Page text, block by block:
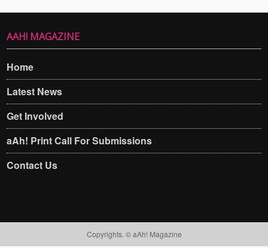
AAH! MAGAZINE
Home
Latest News
Get Involved
aAh! Print Call For Submissions
Contact Us
Copyrights. © aAh! Magazine​